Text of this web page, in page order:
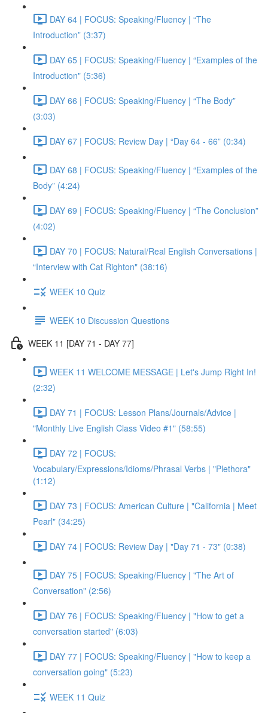
DAY 64 | FOCUS: Speaking/Fluency | “The
Introduction” (3:37)
DAY 65 | FOCUS: Speaking/Fluency | “Examples of the
Introduction" (5:36)
DAY 66 | FOCUS: Speaking/Fluency | “The Body”
(3:03)
DAY 67 | FOCUS: Review Day | “Day 64 - 66” (0:34)
DAY 68 | FOCUS: Speaking/Fluency | “Examples of the
Body” (4:24)
DAY 69 | FOCUS: Speaking/Fluency | “The Conclusion”
(4:02)
DAY 70 | FOCUS: Natural/Real English Conversations |
“Interview with Cat Righton" (38:16)
WEEK 10 Quiz
WEEK 10 Discussion Questions
WEEK 11 [DAY 71 - DAY 77]
WEEK 11 WELCOME MESSAGE | Let's Jump Right In!
(2:32)
DAY 71 | FOCUS: Lesson Plans/Journals/Advice |
"Monthly Live English Class Video #1" (58:55)
DAY 72 | FOCUS:
Vocabulary/Expressions/Idioms/Phrasal Verbs | "Plethora"
(1:12)
DAY 73 | FOCUS: American Culture | "California | Meet
Pearl" (34:25)
DAY 74 | FOCUS: Review Day | "Day 71 - 73" (0:38)
DAY 75 | FOCUS: Speaking/Fluency | "The Art of
Conversation" (2:56)
DAY 76 | FOCUS: Speaking/Fluency | "How to get a
conversation started" (6:03)
DAY 77 | FOCUS: Speaking/Fluency | "How to keep a
conversation going" (5:23)
WEEK 11 Quiz